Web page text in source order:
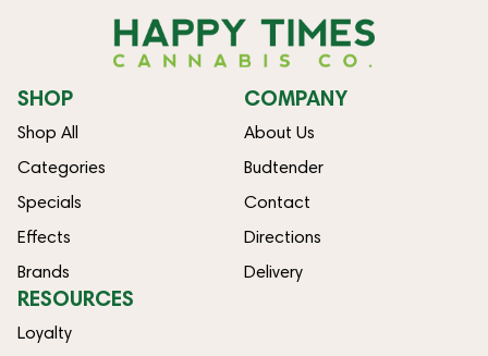
SHOP
Shop All
Categories
Specials
Effects
Brands
COMPANY
About Us
Budtender
Contact
Directions
Delivery
RESOURCES
Loyalty